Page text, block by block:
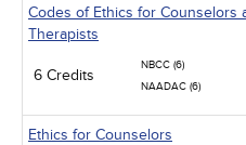
Codes of Ethics for Counselors
Therapists
6 Credits
NBCC (6)
NAADAC (6)
Ethics for Counselors